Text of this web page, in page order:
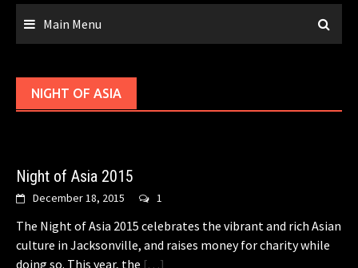
Main Menu
NIGHT OF ASIA
Night of Asia 2015
December 18, 2015 1
The Night of Asia 2015 celebrates the vibrant and rich Asian
culture in Jacksonville, and raises money for charity while
doing so. This year, the […]